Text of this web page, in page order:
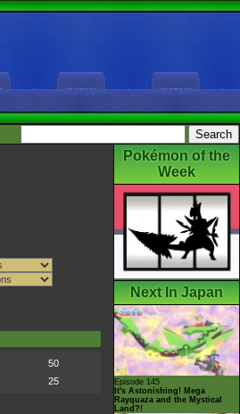
50
25
Pokémon of the
Week
Next In Japan
Episode 145
It's Astonishing! Mega
Rayquaza and the Mystical
Land?!